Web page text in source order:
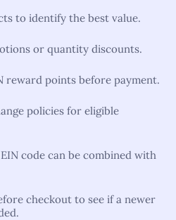
to identify the best value.
or quantity discounts.
reward points before payment.
policies for eligible
code can be combined with
checkout to see if a newer